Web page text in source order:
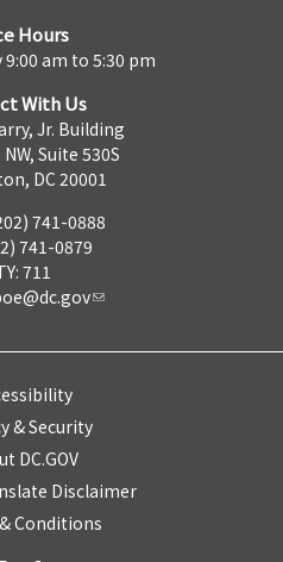
Hours
9:00 am to 5:30 pm
With Us
Jr. Building
Suite 530S
DC 20001
741-0888
741-0879
711
& Security
DC.GOV
Disclaimer
Conditions